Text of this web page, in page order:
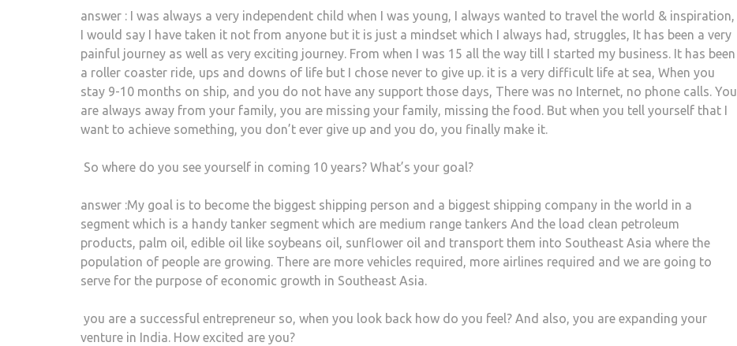
answer : I was always a very independent child when I was young, I always wanted to travel the world & inspiration,
I would say I have taken it not from anyone but it is just a mindset which I always had, struggles, It has been a very
painful journey as well as very exciting journey. From when I was 15 all the way till I started my business. It has been
a roller coaster ride, ups and downs of life but I chose never to give up. it is a very difficult life at sea, When you
stay 9-10 months on ship, and you do not have any support those days, There was no Internet, no phone calls. You
are always away from your family, you are missing your family, missing the food. But when you tell yourself that I
want to achieve something, you don’t ever give up and you do, you finally make it.
So where do you see yourself in coming 10 years? What’s your goal?
answer :My goal is to become the biggest shipping person and a biggest shipping company in the world in a
segment which is a handy tanker segment which are medium range tankers And the load clean petroleum
products, palm oil, edible oil like soybeans oil, sunflower oil and transport them into Southeast Asia where the
population of people are growing. There are more vehicles required, more airlines required and we are going to
serve for the purpose of economic growth in Southeast Asia.
you are a successful entrepreneur so, when you look back how do you feel? And also, you are expanding your
venture in India. How excited are you?